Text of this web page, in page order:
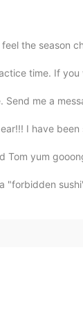
the season
time. If
me a
I have been
yum
"forbidden